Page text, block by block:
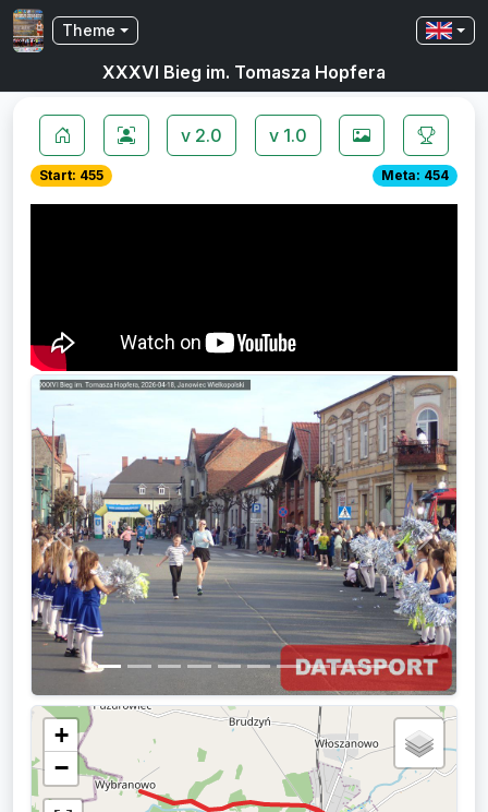
XXXVI Bieg im. Tomasza Hopfera
Theme
v 2.0 v 1.0
Start: 455 Meta: 454
Previous Next
+
−